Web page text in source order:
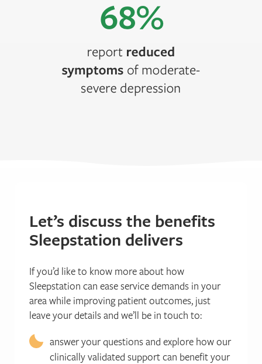
Let’s discuss the benefits
Sleepstation delivers
If you’d like to know more about how
Sleepstation can ease service demands in your
area while improving patient outcomes, just
leave your details and we’ll be in touch to:
answer your questions and explore how our
clinically validated support can benefit your